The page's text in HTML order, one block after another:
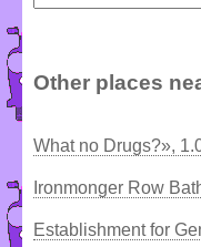
Other places
What no Drugs?»,
Ironmonger Row
Establishment for